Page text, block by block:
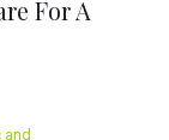
For A
and